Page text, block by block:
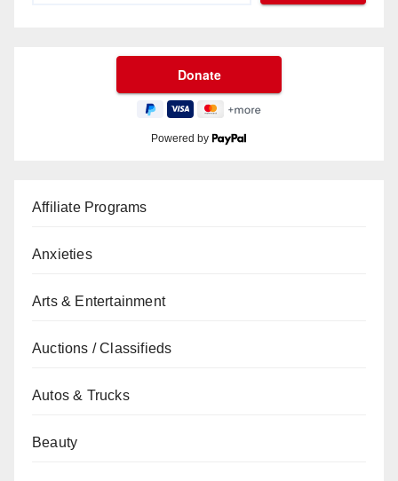
Powered by
Affiliate Programs
Anxieties
Arts & Entertainment
Auctions / Classifieds
Autos & Trucks
Beauty